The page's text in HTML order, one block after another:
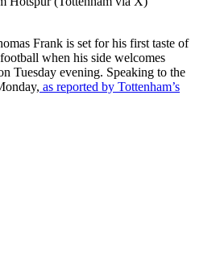
Frank is set for his first taste of
when his side welcomes
Tuesday evening. Speaking to the
as reported by Tottenham’s